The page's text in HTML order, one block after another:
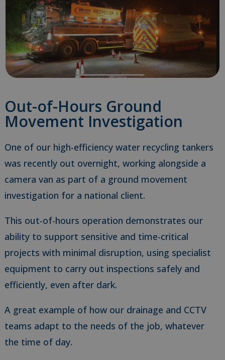
Out-of-Hours Ground
Movement Investigation
One of our high-efficiency water recycling tankers
was recently out overnight, working alongside a
camera van as part of a ground movement
investigation for a national client.
This out-of-hours operation demonstrates our
ability to support sensitive and time-critical
projects with minimal disruption, using specialist
equipment to carry out inspections safely and
efficiently, even after dark.
A great example of how our drainage and CCTV
teams adapt to the needs of the job, whatever
the time of day.